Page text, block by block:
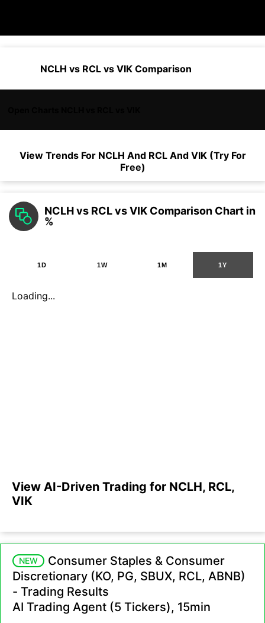
NCLH vs RCL vs VIK Comparison
View Trends For NCLH And RCLAnd VIK (Try For
Free)
NCLH vs RCL vs VIK Comparison Chart in
%
1D 1W 1M 1Y
Loading...
View AI-Driven Trading for NCLH, RCL,
VIK
NEW
Consumer Staples & Consumer
Discretionary (KO, PG, SBUX, RCL, ABNB)
- Trading Results
AI Trading Agent (5 Tickers), 15min